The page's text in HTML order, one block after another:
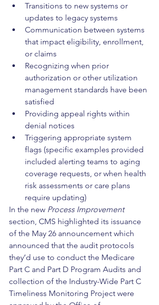
Transitions to new systems or
updates to legacy systems
Communication between systems
that impact eligibility, enrollment,
or claims
Recognizing when prior
authorization or other utilization
management standards have been
satisfied
Providing appeal rights within
denial notices
Triggering appropriate system
flags (specific examples provided
included alerting teams to aging
coverage requests, or when health
risk assessments or care plans
require updating)
In the new Process Improvement
section, CMS highlighted its issuance
of the May 26 announcement which
announced that the audit protocols
they’d use to conduct the Medicare
Part C and Part D Program Audits and
collection of the Industry-Wide Part C
Timeliness Monitoring Project were